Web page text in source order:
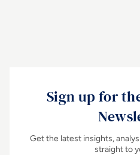
Sign up for
Get the latest insights,
straight to